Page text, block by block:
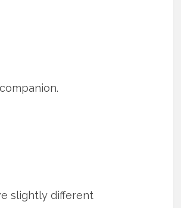
slightly different